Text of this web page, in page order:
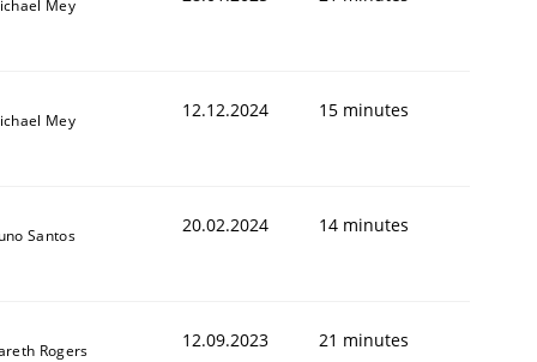
Mey
Mey 12.12.2024 15 minutes
Santos 20.02.2024 14 minutes
Rogers 12.09.2023 21 minutes